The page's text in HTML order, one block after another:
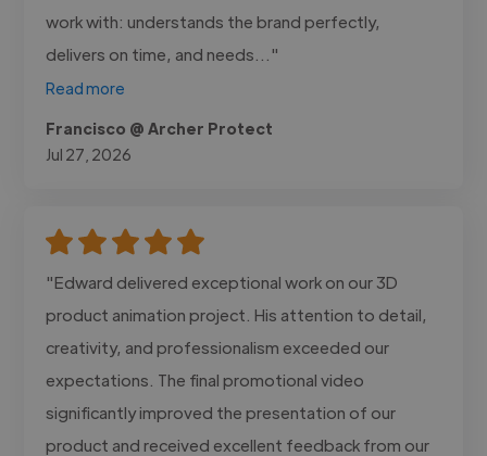
work with: understands the brand perfectly,
delivers on time, and needs..."
Read more
Francisco @ Archer Protect
Jul 27, 2026
"Edward delivered exceptional work on our 3D
product animation project. His attention to detail,
creativity, and professionalism exceeded our
expectations. The final promotional video
significantly improved the presentation of our
product and received excellent feedback from our